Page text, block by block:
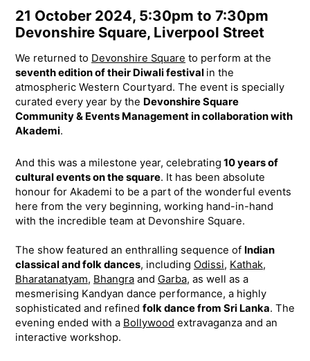
21 October 2024, 5:30pm to 7:30pm
Devonshire Square, Liverpool Street
We returned to Devonshire Square to perform at the
seventh edition of their Diwali festival in the
atmospheric Western Courtyard. The event is specially
curated every year by the Devonshire Square
Community & Events Management in collaboration with
Akademi.
And this was a milestone year, celebrating 10 years of
cultural events on the square. It has been absolute
honour for Akademi to be a part of the wonderful events
here from the very beginning, working hand-in-hand
with the incredible team at Devonshire Square.
The show featured an enthralling sequence of Indian
classical and folk dances, including Odissi, Kathak,
Bharatanatyam, Bhangra and Garba, as well as a
mesmerising Kandyan dance performance, a highly
sophisticated and refined folk dance from Sri Lanka. The
evening ended with a Bollywood extravaganza and an
interactive workshop.